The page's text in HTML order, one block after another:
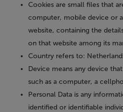
Cookiesare small files that
computer, mobile device or
website, containing the
on that website among its
Countryrefers to:
Device means any device
such as a computer, a
Personal Datais any
identified or identifiable